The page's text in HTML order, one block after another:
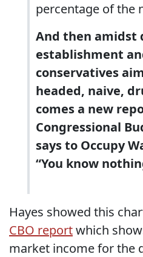
percentage of the
And then amidst
establishment
conservatives
headed, naive,
comes a new
Congressional
says to Occupy
“You know
Hayes showed this
CBO reportwhich
market income for the